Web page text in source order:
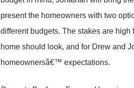
present the homeowners with two
different budgets. The stakes are high
home should look, and for Drew and
homeownersâ€™ expectations.